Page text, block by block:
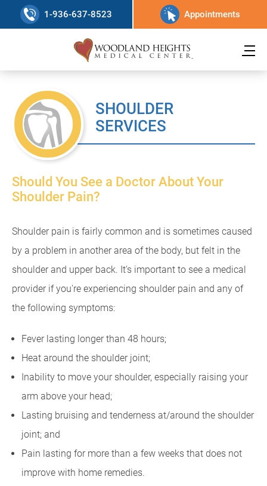
1-936-637-8523 Appointments
SHOULDER
SERVICES
Should You See a Doctor About Your
Shoulder Pain?
Shoulder pain is fairly common and is sometimes caused
by a problem in another area of the body, but felt in the
shoulder and upper back. It's important to see a medical
provider if you're experiencing shoulder pain and any of
the following symptoms:
Fever lasting longer than 48 hours;
Heat around the shoulder joint;
Inability to move your shoulder, especially raising your
arm above your head;
Lasting bruising and tenderness at/around the shoulder
joint; and
Pain lasting for more than a few weeks that does not
improve with home remedies.